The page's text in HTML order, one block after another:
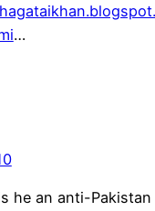
…
he an anti-